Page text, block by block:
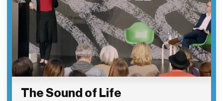
The Sound of Life